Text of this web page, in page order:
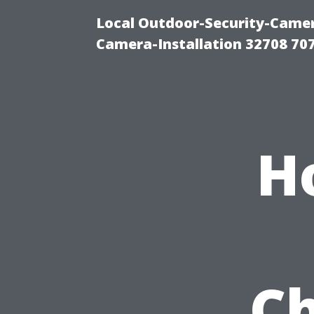
Local Outdoor-Security-
Camera-Installation 32708